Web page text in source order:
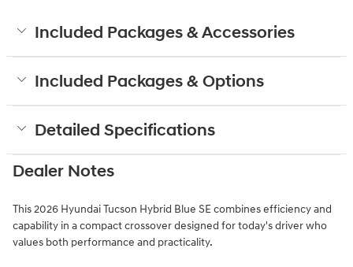
Included Packages & Accessories
Included Packages & Options
Detailed Specifications
Dealer Notes
This 2026 Hyundai Tucson Hybrid Blue SE combines efficiency and
capability in a compact crossover designed for today's driver who
values both performance and practicality.